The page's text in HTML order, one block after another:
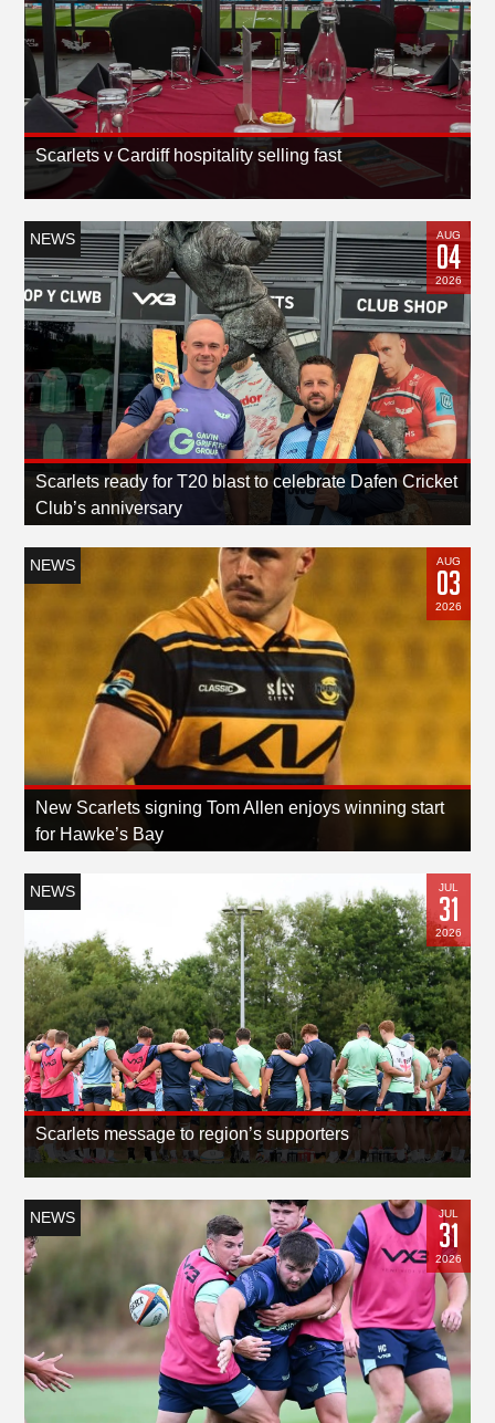
Scarlets v Cardiff hospitality selling fast
NEWS AUG
04
2026
Scarlets ready for T20 blast to celebrate Dafen Cricket
Club’s anniversary
NEWS AUG
03
2026
New Scarlets signing Tom Allen enjoys winning start
for Hawke’s Bay
NEWS JUL
31
2026
Scarlets message to region’s supporters
NEWS JUL
31
2026